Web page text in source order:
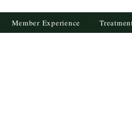
Member Experience